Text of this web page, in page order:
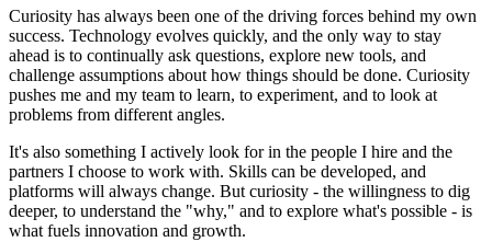
Curiosity has always been one of the driving forces behind my own
success. Technology evolves quickly, and the only way to stay
ahead is to continually ask questions, explore new tools, and
challenge assumptions about how things should be done. Curiosity
pushes me and my team to learn, to experiment, and to look at
problems from different angles.
It's also something I actively look for in the people I hire and the
partners I choose to work with. Skills can be developed, and
platforms will always change. But curiosity - the willingness to dig
deeper, to understand the "why," and to explore what's possible - is
what fuels innovation and growth.